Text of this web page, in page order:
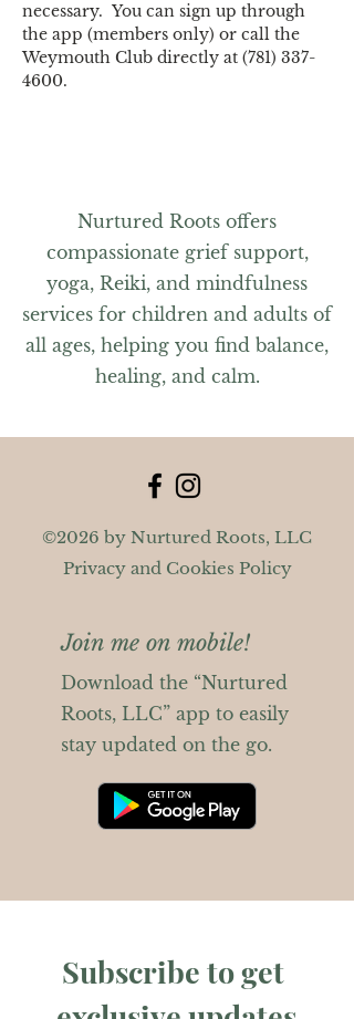
necessary.  You can sign up through
the app (members only) or call the
Weymouth Club directly at (781) 337-
4600.
Nurtured Roots offers
compassionate grief support,
yoga, Reiki, and mindfulness
services for children and adults of
all ages, helping you find balance,
healing, and calm.
©2026 by Nurtured Roots, LLC
Privacy and Cookies Policy
Join me on mobile!
Download the “Nurtured
Roots, LLC” app to easily
stay updated on the go.
Subscribe to get